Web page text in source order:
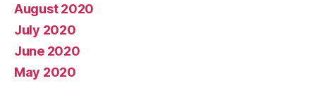
August 2020
July 2020
June 2020
May 2020